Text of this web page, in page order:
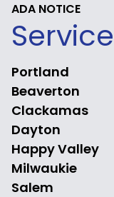
ADA NOTICE
Portland
Beaverton
Clackamas
Dayton
Happy Valley
Milwaukie
Salem